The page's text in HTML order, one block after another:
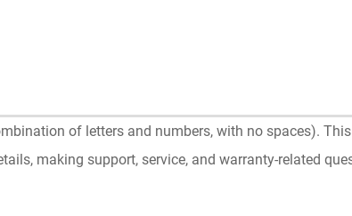
of letters and numbers, with no spaces).
making support, service, and warranty-related